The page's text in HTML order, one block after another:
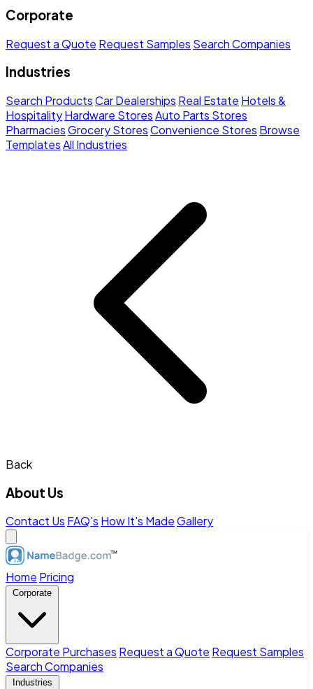
Corporate
Request a Quote Request Samples Search Companies
Industries
Search ProductsCar Dealerships Real Estate Hotels &
HospitalityHardware StoresAuto Parts Stores
PharmaciesGrocery StoresConvenience Stores Browse
TemplatesAll Industries
Back
About Us
Contact Us FAQ's How It's MadeGallery
Home Pricing
Corporate
Corporate Purchases Request a Quote Request Samples
Search Companies
Industries